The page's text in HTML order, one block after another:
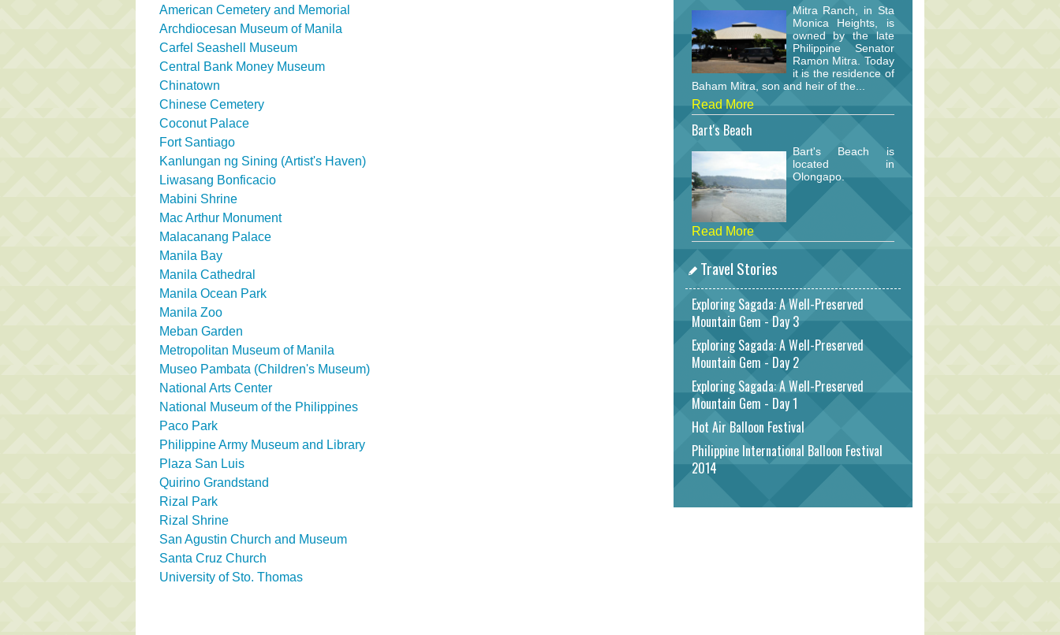
American Cemetery and Memorial
Archdiocesan Museum of Manila
Carfel Seashell Museum
Central Bank Money Museum
Chinatown
Chinese Cemetery
Coconut Palace
Fort Santiago
Kanlungan ng Sining (Artist's Haven)
Liwasang Bonficacio
Mabini Shrine
Mac Arthur Monument
Malacanang Palace
Manila Bay
Manila Cathedral
Manila Ocean Park
Manila Zoo
Meban Garden
Metropolitan Museum of Manila
Museo Pambata (Children's Museum)
National Arts Center
National Museum of the Philippines
Paco Park
Philippine Army Museum and Library
Plaza San Luis
Quirino Grandstand
Rizal Park
Rizal Shrine
San Agustin Church and Museum
Santa Cruz Church
University of Sto. Thomas
Mitra Ranch, in Sta
Monica Heights, is
owned by the late
Philippine Senator
Ramon Mitra. Today
it is the residence of
Baham Mitra, son and heir of the...
Read More
Bart's Beach
Bart's Beach is
located in
Olongapo.
Read More
Travel Stories
Exploring Sagada: A Well-Preserved
Mountain Gem - Day 3
Exploring Sagada: A Well-Preserved
Mountain Gem - Day 2
Exploring Sagada: A Well-Preserved
Mountain Gem - Day 1
Hot Air Balloon Festival
Philippine International Balloon Festival
2014